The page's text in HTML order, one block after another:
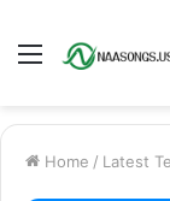
Menu
Home / Latest